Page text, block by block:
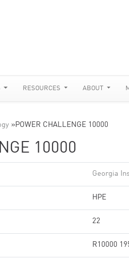
RESOURCES ABOUT
»POWER CHALLENGE 10000
10000
Georgia
HPE
22
R10000